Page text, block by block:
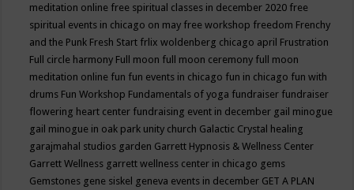
meditation online free spiritual classes in december 2020 free
spiritual events in chicago on may free workshop freedom Frenchy
and the Punk Fresh Start frlix woldenberg chicago april Frustration
Full circle harmony Full moon full moon ceremony full moon
meditation online fun fun events in chicago fun in chicago fun with
drums Fun Workshop Fundamentals of yoga fundraiser fundraiser
flowering heart center fundraising event in december gail minogue
gail minogue in oak park unity church Galactic Crystal healing
garajmahal studios garden Garrett Hypnosis & Wellness Center
Garrett Wellness garrett wellness center in chicago gems
Gemstones gene siskel geneva events in december GET A PLAN